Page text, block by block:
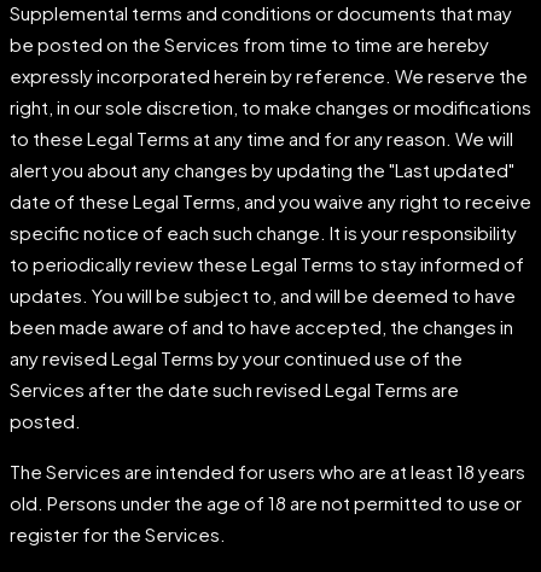
Supplemental terms and conditions or documents that may
be posted on the Services from time to time are hereby
expressly incorporated herein by reference. We reserve the
right, in our sole discretion, to make changes or modifications
to these Legal Terms at any time and for any reason. We will
alert you about any changes by updating the "Last updated"
date of these Legal Terms, and you waive any right to receive
specific notice of each such change. It is your responsibility
to periodically review these Legal Terms to stay informed of
updates. You will be subject to, and will be deemed to have
been made aware of and to have accepted, the changes in
any revised Legal Terms by your continued use of the
Services after the date such revised Legal Terms are
posted.
The Services are intended for users who are at least 18 years
old. Persons under the age of 18 are not permitted to use or
register for the Services.